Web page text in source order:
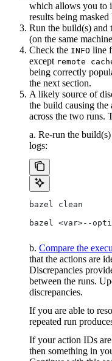
which allows you to
results being
Run the build(s) and
(on the same
Check the INFO line
except remote
being correctly
the next section.
A likely source of
the build causing the
across the two runs.
a. Re-run the
logs:
bazel clean
bazel <var>--
b. Compare the
that the actions are
Discrepancies
between the runs.
discrepancies.
If you are able to
repeated run
If your action IDs
then something in